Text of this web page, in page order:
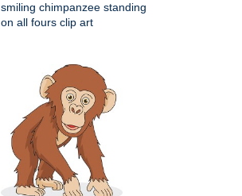
smiling chimpanzee standing
on all fours clip art